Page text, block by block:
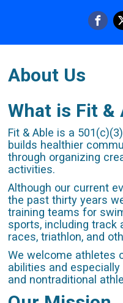
About Us
What is Fit &
Fit & Able is a
builds healthier
through organizing
activities.
Although our current
the past thirty years
training teams for
sports, including track
races, triathlon, and
We welcome athletes
abilities and
and nontraditional